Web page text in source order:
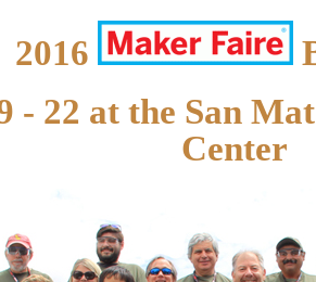
2016
- 22 at the San
Center